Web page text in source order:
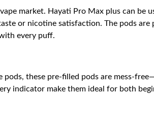
market. Hayati Pro Max plus can be
or nicotine satisfaction. The pods
every puff.
these pre-filled pods are mess-
indicator make them ideal for both